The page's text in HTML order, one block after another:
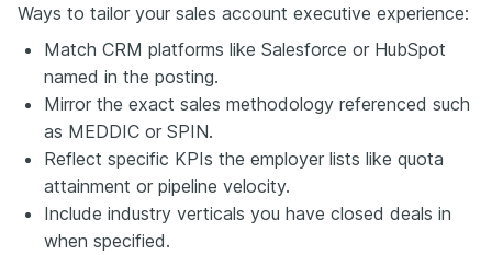
Ways to tailor your sales account executive experience:
Match CRM platforms like Salesforce or HubSpot
named in the posting.
Mirror the exact sales methodology referenced such
as MEDDIC or SPIN.
Reflect specific KPIs the employer lists like quota
attainment or pipeline velocity.
Include industry verticals you have closed deals in
when specified.